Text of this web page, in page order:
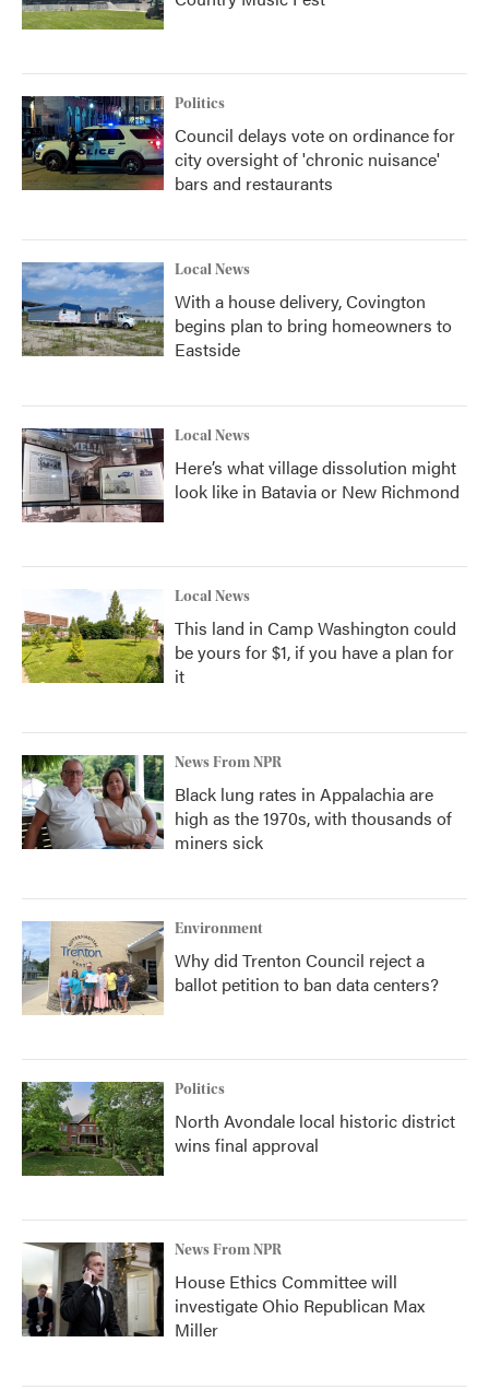
Politics
Council delays vote on ordinance for
city oversight of 'chronic nuisance'
bars and restaurants
Local News
With a house delivery, Covington
begins plan to bring homeowners to
Eastside
Local News
Here’s what village dissolution might
look like in Batavia or New Richmond
Local News
This land in Camp Washington could
be yours for $1, if you have a plan for
it
News From NPR
Black lung rates in Appalachia are
high as the 1970s, with thousands of
miners sick
Environment
Why did Trenton Council reject a
ballot petition to ban data centers?
Politics
North Avondale local historic district
wins final approval
News From NPR
House Ethics Committee will
investigate Ohio Republican Max
Miller